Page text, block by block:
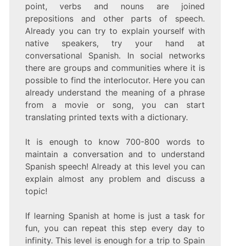
point, verbs and nouns are joined
prepositions and other parts of speech.
Already you can try to explain yourself with
native speakers, try your hand at
conversational Spanish. In social networks
there are groups and communities where it is
possible to find the interlocutor. Here you can
already understand the meaning of a phrase
from a movie or song, you can start
translating printed texts with a dictionary.
It is enough to know 700-800 words to
maintain a conversation and to understand
Spanish speech! Already at this level you can
explain almost any problem and discuss a
topic!
If learning Spanish at home is just a task for
fun, you can repeat this step every day to
infinity. This level is enough for a trip to Spain